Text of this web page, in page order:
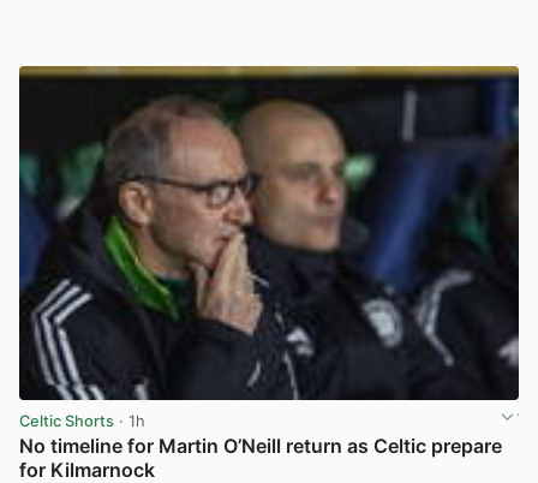
Celtic Shorts · 1h
No timeline for Martin O’Neill return as Celtic prepare
for Kilmarnock